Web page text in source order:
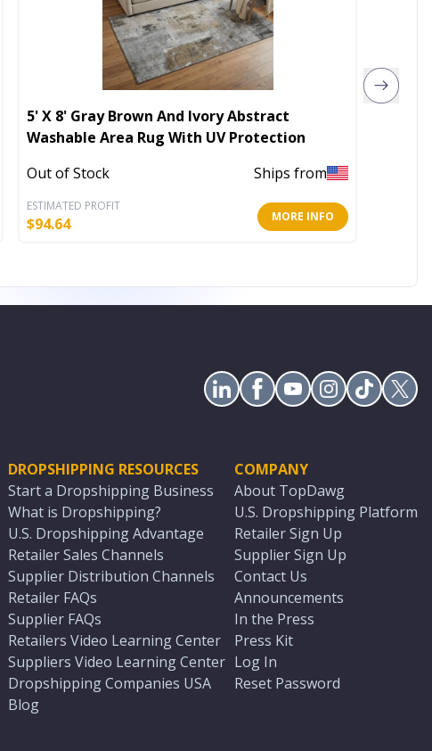
5' X 8' Gray Brown And Ivory Abstract
Washable Area Rug With UV Protection
Out of Stock
Ships from
ESTIMATED PROFIT
$94.64 MORE INFO
DROPSHIPPING RESOURCES
Start a Dropshipping Business
What is Dropshipping?
U.S. Dropshipping Advantage
Retailer Sales Channels
Supplier Distribution Channels
Retailer FAQs
Supplier FAQs
Retailers Video Learning Center
Suppliers Video Learning Center
Dropshipping Companies USA
Blog
COMPANY
About TopDawg
U.S. Dropshipping Platform
Retailer Sign Up
Supplier Sign Up
Contact Us
Announcements
In the Press
Press Kit
Log In
Reset Password